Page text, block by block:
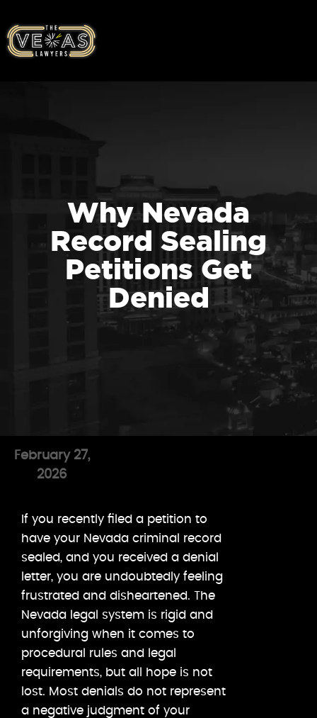
Why Nevada
Record Sealing
Petitions Get
Denied
February 27,
2026
If you recently filed a petition to
have your Nevada criminal record
sealed, and you received a denial
letter, you are undoubtedly feeling
frustrated and disheartened. The
Nevada legal system is rigid and
unforgiving when it comes to
procedural rules and legal
requirements, but all hope is not
lost. Most denials do not represent
a negative judgment of your